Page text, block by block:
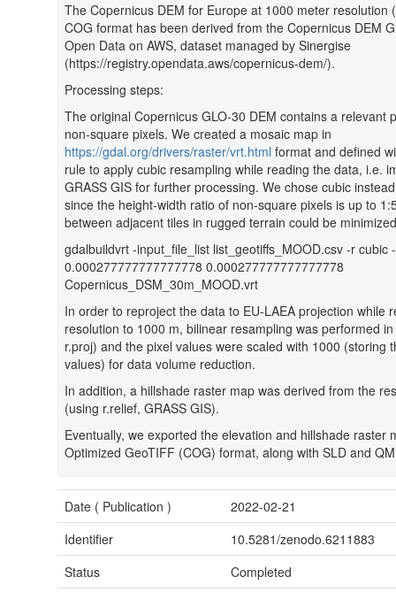
The Copernicus DEM for Europe at 1000 meter resolution
COG format has been derived from the Copernicus DEM
Open Data on AWS, dataset managed by Sinergise
(https://registry.opendata.aws/copernicus-dem/).
Processing steps:
The original Copernicus GLO-30 DEM contains a relevant
non-square pixels. We created a mosaic map in
https://gdal.org/drivers/raster/vrt.html format and defined
rule to apply cubic resampling while reading the data, i.e.
GRASS GIS for further processing. We chose cubic
since the height-width ratio of non-square pixels is up to
between adjacent tiles in rugged terrain could be
gdalbuildvrt -input_file_list list_geotiffs_MOOD.csv -r cubic
0.000277777777777778 0.000277777777777778
Copernicus_DSM_30m_MOOD.vrt
In order to reproject the data to EU-LAEA projection while
resolution to 1000 m, bilinear resampling was performed
r.proj) and the pixel values were scaled with 1000 (storing
values) for data volume reduction.
In addition, a hillshade raster map was derived from the
(using r.relief, GRASS GIS).
Eventually, we exported the elevation and hillshade raster
Optimized GeoTIFF (COG) format, along with SLD and
Date ( Publication )
2022-02-21
Identifier
10.5281/zenodo.6211883
Status
Completed